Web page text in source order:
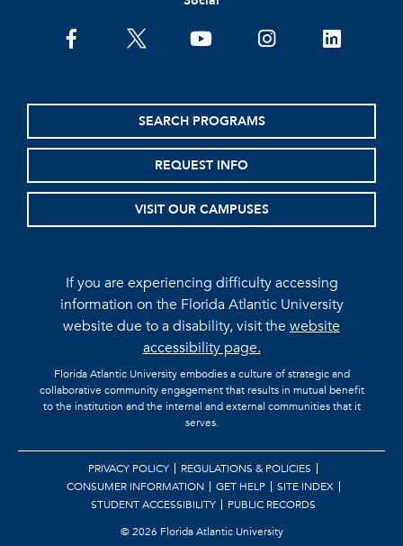
facebooktwitter youtubeinstagramlinkedin
SEARCH PROGRAMS
REQUEST INFO
VISIT OUR CAMPUSES
If you are experiencing difficulty accessing
information on the Florida Atlantic University
website due to a disability, visit thewebsite
accessibility page.
Florida Atlantic University embodies a culture of strategic and
collaborative community engagement that results in mutual benefit
to the institution and the internal and external communities that it
serves.
PRIVACY POLICY
REGULATIONS & POLICIES
CONSUMER INFORMATION
GET HELP
SITE INDEX
STUDENT ACCESSIBILITY
PUBLIC RECORDS
©2026 Florida Atlantic University